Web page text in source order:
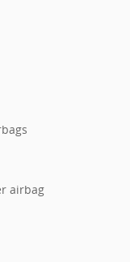
airbag